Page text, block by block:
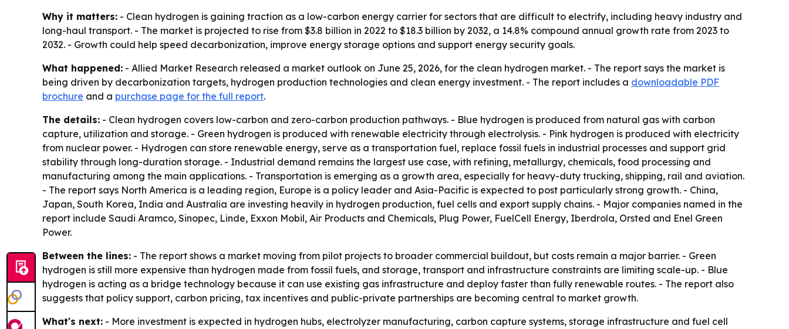
Why it matters: - Clean hydrogen is gaining traction as a low-carbon energy carrier for sectors that are difficult to electrify, including heavy industry and
long-haul transport. - The market is projected to rise from $3.8 billion in 2022 to $18.3 billion by 2032, a 14.8% compound annual growth rate from 2023 to
2032. - Growth could help speed decarbonization, improve energy storage options and support energy security goals.
What happened: - Allied Market Research released a market outlook on June 25, 2026, for the clean hydrogen market. - The report says the market is
being driven by decarbonization targets, hydrogen production technologies and clean energy investment. - The report includes a downloadable PDF
brochure and a purchase page for the full report.
The details: - Clean hydrogen covers low-carbon and zero-carbon production pathways. - Blue hydrogen is produced from natural gas with carbon
capture, utilization and storage. - Green hydrogen is produced with renewable electricity through electrolysis. - Pink hydrogen is produced with electricity
from nuclear power. - Hydrogen can store renewable energy, serve as a transportation fuel, replace fossil fuels in industrial processes and support grid
stability through long-duration storage. - Industrial demand remains the largest use case, with refining, metallurgy, chemicals, food processing and
manufacturing among the main applications. - Transportation is emerging as a growth area, especially for heavy-duty trucking, shipping, rail and aviation.
- The report says North America is a leading region, Europe is a policy leader and Asia-Pacific is expected to post particularly strong growth. - China,
Japan, South Korea, India and Australia are investing heavily in hydrogen production, fuel cells and export supply chains. - Major companies named in the
report include Saudi Aramco, Sinopec, Linde, Exxon Mobil, Air Products and Chemicals, Plug Power, FuelCell Energy, Iberdrola, Orsted and Enel Green
Power.
Between the lines: - The report shows a market moving from pilot projects to broader commercial buildout, but costs remain a major barrier. - Green
hydrogen is still more expensive than hydrogen made from fossil fuels, and storage, transport and infrastructure constraints are limiting scale-up. - Blue
hydrogen is acting as a bridge technology because it can use existing gas infrastructure and deploy faster than fully renewable routes. - The report also
suggests that policy support, carbon pricing, tax incentives and public-private partnerships are becoming central to market growth.
What's next: - More investment is expected in hydrogen hubs, electrolyzer manufacturing, carbon capture systems, storage infrastructure and fuel cell